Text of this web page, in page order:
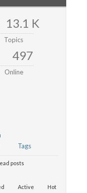
13.1 K
Topics
497
Online
Tags
posts
Active
Hot